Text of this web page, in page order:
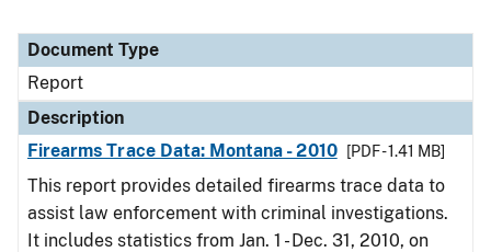
Document Type
Report
Description
Firearms Trace Data: Montana - 2010
[PDF - 1.41 MB]
This report provides detailed firearms trace data to
assist law enforcement with criminal investigations.
It includes statistics from Jan. 1 - Dec. 31, 2010, on